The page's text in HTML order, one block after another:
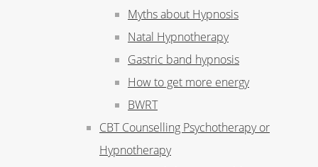
Myths about Hypnosis
Natal Hypnotherapy
Gastric band hypnosis
How to get more energy
BWRT
CBT Counselling Psychotherapy or
Hypnotherapy